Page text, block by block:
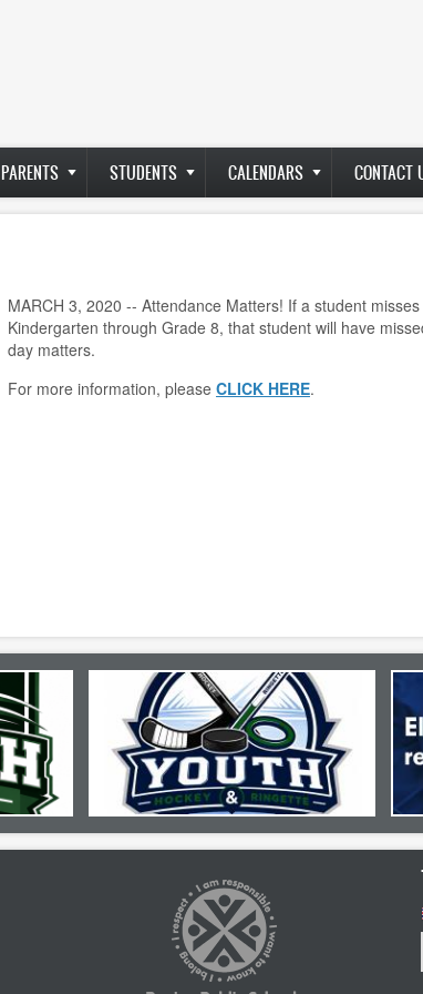
PARENTS STUDENTS CALENDARS CONTACT
MARCH 3, 2020 -- Attendance Matters! If a student
Kindergarten through Grade 8, that student will have
day matters.
For more information, please CLICK HERE.